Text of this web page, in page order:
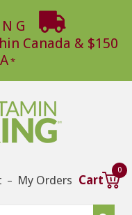
Canada & $150
– My Orders Cart
0